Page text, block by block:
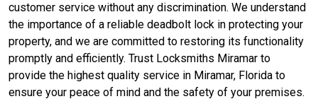
customer service without any discrimination. We understand
the importance of a reliable deadbolt lock in protecting your
property, and we are committed to restoring its functionality
promptly and efficiently. Trust Locksmiths Miramar to
provide the highest quality service in Miramar, Florida to
ensure your peace of mind and the safety of your premises.